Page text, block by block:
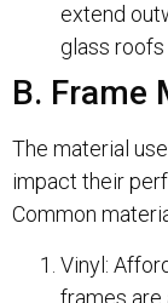
extend
glass
B. Frame
The material
impact their
Common
Vinyl:
frames